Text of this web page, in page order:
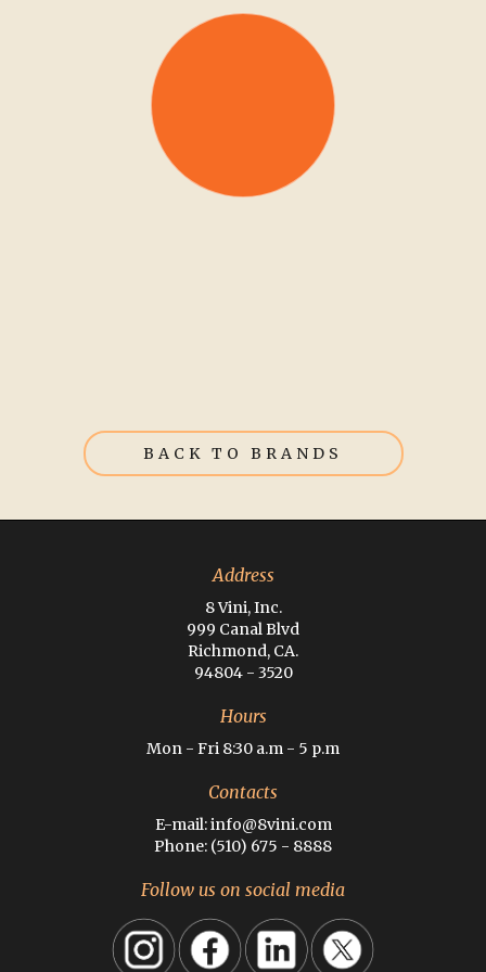
BACK TO BRANDS
Address
8 Vini, Inc.
999 Canal Blvd
Richmond, CA.
94804 - 3520
Hours
Mon - Fri 8:30 a.m - 5 p.m
Contacts
E-mail: info@8vini.com
Phone: (510) 675 - 8888
Follow us on social media